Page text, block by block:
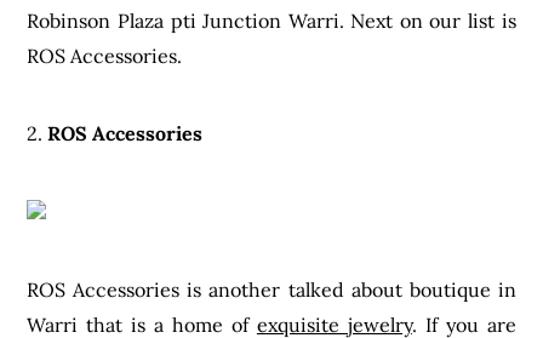
Robinson Plaza pti Junction Warri. Next on our list is
ROS Accessories.
2.ROS Accessories
ROS Accessories is another talked about boutique in
Warri that is a home of exquisite jewelry. If you are